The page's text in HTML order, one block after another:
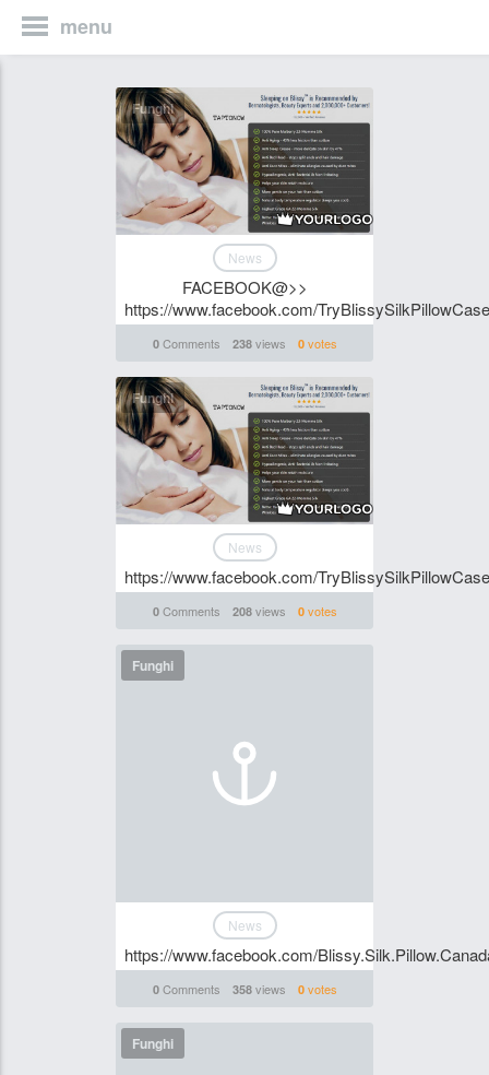
menu
Funghi
News
FACEBOOK@>>
https://www.facebook.com/
0Comments 238views 0votes
Funghi
News
https://www.facebook.com/
0Comments 208views 0votes
Funghi
News
https://www.facebook.com/
0Comments 358views 0votes
Funghi